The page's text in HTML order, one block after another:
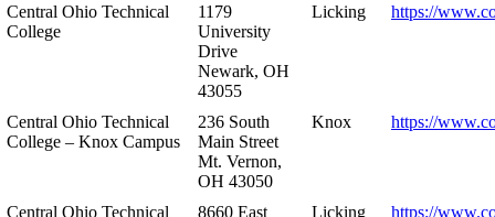
Central Ohio Technical
College
1179
University
Drive
Newark, OH
43055
Licking https://
Central Ohio Technical
College – Knox Campus
236 South
Main Street
Mt. Vernon,
OH 43050
Knox https://
Central Ohio Technical
8660 East
Licking https://